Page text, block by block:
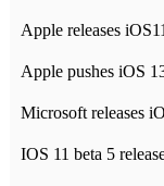
Apple pushes iOS
Microsoft releases
IOS 11 beta 5